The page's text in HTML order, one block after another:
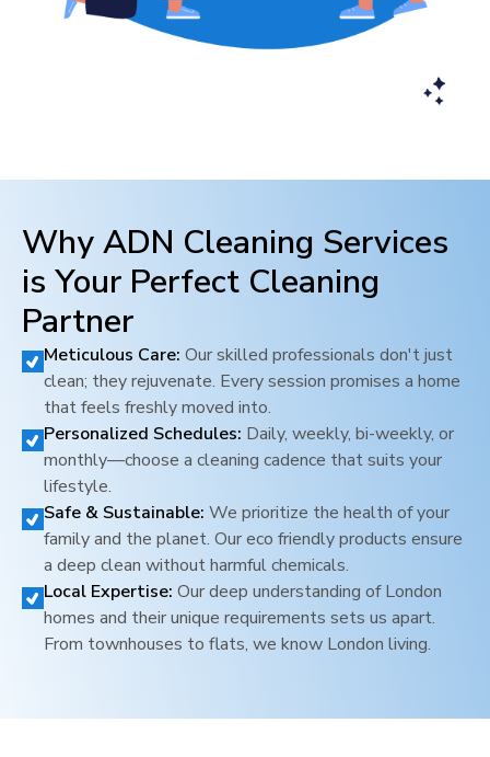
Why ADN Cleaning Services
is Your Perfect Cleaning
Partner
Meticulous Care: Our skilled professionals don't just
clean; they rejuvenate. Every session promises a home
that feels freshly moved into.
Personalized Schedules: Daily, weekly, bi-weekly, or
monthly—choose a cleaning cadence that suits your
lifestyle.
Safe & Sustainable: We prioritize the health of your
family and the planet. Our eco friendly products ensure
a deep clean without harmful chemicals.
Local Expertise: Our deep understanding ofLondon
homes and their unique requirements sets us apart.
From townhouses to flats, we know London living.